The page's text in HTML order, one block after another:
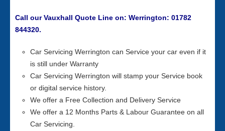
Call our Vauxhall Quote Line on: Werrington: 01782
844320.
Car Servicing Werrington can Service your car even if it
is still under Warranty
Car Servicing Werrington will stamp your Service book
or digital service history.
We offer a Free Collection and Delivery Service
We offer a 12 Months Parts & Labour Guarantee on all
Car Servicing.